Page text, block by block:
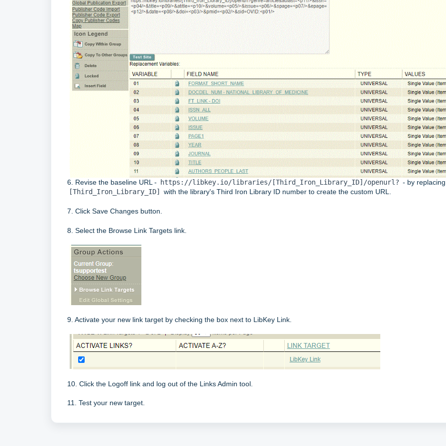
6. Revise the baseline URL - https://libkey.io/libraries/[Third_Iron_Library_ID]/openurl? - by
[Third_Iron_Library_ID]
with the library's Third Iron Library ID number to create the custom URL.
7. Click Save Changes button.
8. Select the Browse Link Targets link.
9. Activate your new link target by checking the box next to LibKey Link.
10. Click the Logoff link and log out of the Links Admin tool.
11. Test your new target.